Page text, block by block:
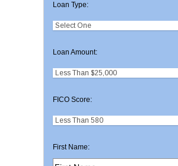
Loan Type:
Loan Amount:
FICO Score:
First Name: